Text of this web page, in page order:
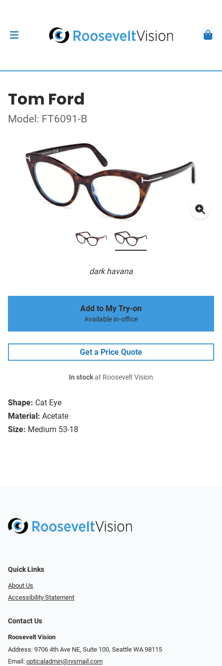
Tom Ford
Model: FT6091-B
dark havana
Shape: Cat Eye
Material: Acetate
Size: Medium 53-18
Add to My Try-on
Available in-office
Get a Price Quote
In stockat Roosevelt Vision
Quick Links
About Us
Accessibility Statement
Contact Us
Roosevelt Vision
Address: 9706 4th Ave NE, Suite 100, Seattle WA 98115
Email: opticaladmin@rvsmail.com